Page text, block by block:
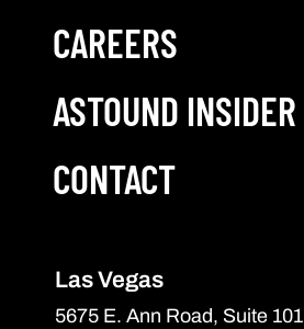
CAREERS
ASTOUND INSIDER
CONTACT
Las Vegas
5675 E. Ann Road, Suite 101